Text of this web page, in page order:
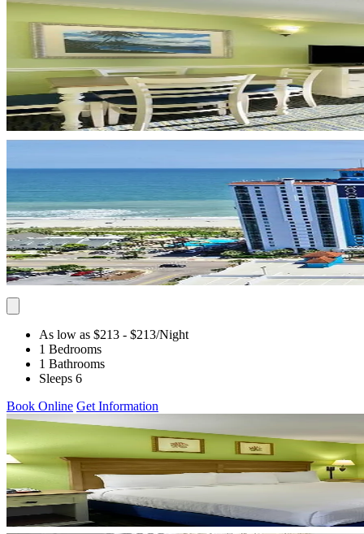
As low as $213 - $213/Night
1 Bedrooms
1 Bathrooms
Sleeps 6
Book Online Get Information